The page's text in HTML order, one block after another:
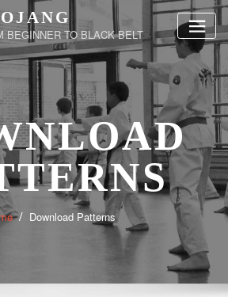
BEGINNER TO BLACK BELT
Download Patterns